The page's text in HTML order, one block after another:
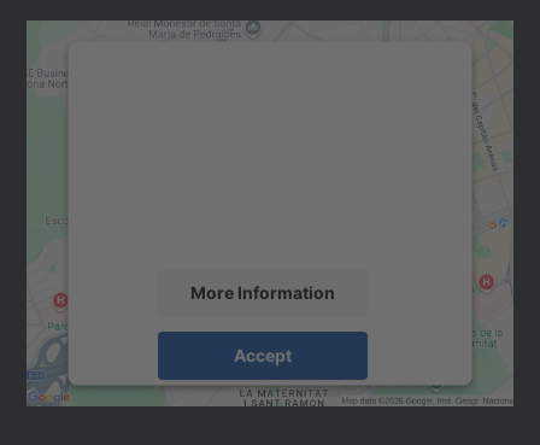
More Information
Accept
Usercentrics Consent